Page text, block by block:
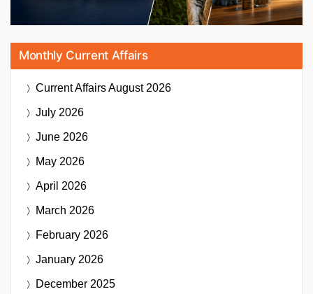
Monthly Current Affairs
Current AffairsAugust 2026
July 2026
June 2026
May 2026
April 2026
March 2026
February 2026
January 2026
December 2025